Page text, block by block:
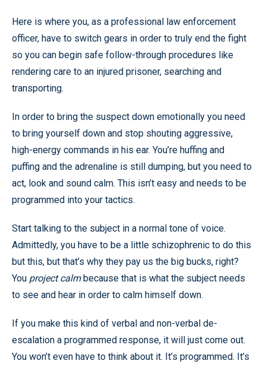
Here is where you, as a professional law enforcement
officer, have to switch gears in order to truly end the fight
so you can begin safe follow-through procedures like
rendering care to an injured prisoner, searching and
transporting.
In order to bring the suspect down emotionally you need
to bring yourself down and stop shouting aggressive,
high-energy commands in his ear. You’re huffing and
puffing and the adrenaline is still dumping, but you need to
act, look and sound calm. This isn’t easy and needs to be
programmed into your tactics.
Start talking to the subject in a normal tone of voice.
Admittedly, you have to be a little schizophrenic to do this
but this, but that’s why they pay us the big bucks, right?
You project calmbecause that is what the subject needs
to see and hear in order to calm himself down.
If you make this kind of verbal and non-verbal de-
escalation a programmed response, it will just come out.
You won’t even have to think about it. It’s programmed. It’s